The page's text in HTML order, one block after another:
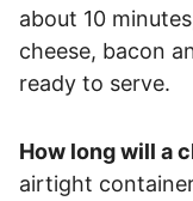
about 10
cheese, bacon
ready to serve.
How long will a
airtight